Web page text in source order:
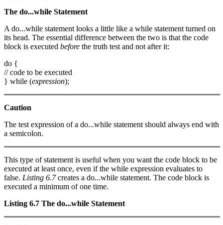
The do...while Statement
A do...while statement looks a little like a while statement turned on
its head. The essential difference between the two is that the code
block is executed before the truth test and not after it:
do {
// code to be executed
} while (expression);
Caution
The test expression of a do...while statement should always end with
a semicolon.
This type of statement is useful when you want the code block to be
executed at least once, even if the while expression evaluates to
false. Listing 6.7creates a do...while statement. The code block is
executed a minimum of one time.
Listing 6.7 The do...while Statement